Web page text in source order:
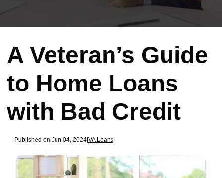
A Veteran’s Guide
to Home Loans
with Bad Credit
Published on Jun 04, 2024| VA Loans